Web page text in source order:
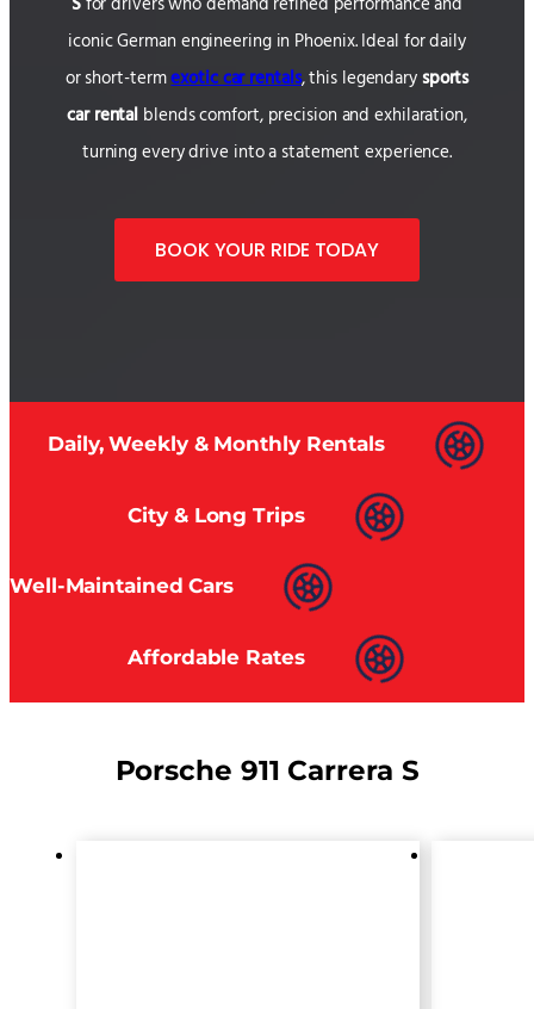
iconic German engineering in Phoenix. Ideal for daily
or short-termexotic car rentals, this legendarysports
car rental blends comfort, precision and exhilaration,
turning every drive into a statement experience.
BOOK YOUR RIDE TODAY
Daily, Weekly & Monthly Rentals
City & Long Trips
Well-Maintained Cars
Affordable Rates
Porsche 911 Carrera S